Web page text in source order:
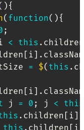
) {
( function( ) {
;
< this . children
[ i] .
= $( this .
[ i] .
j = 0 ; j < this
. children [ i]
this . children [ i